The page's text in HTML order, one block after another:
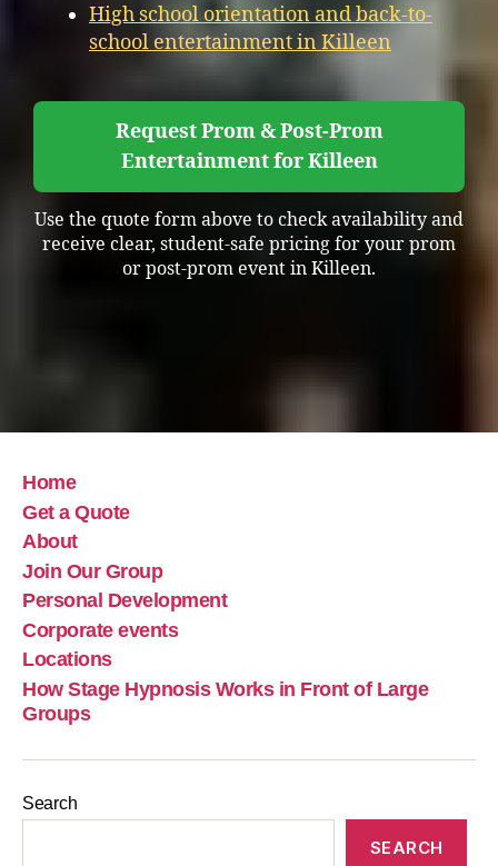
High school orientation and back-to-
school entertainment in Killeen
Request Prom & Post-Prom
Entertainment for Killeen
Use the quote form above to check availability and
receive clear, student-safe pricing for your prom
or post-prom event in Killeen.
Home
Get a Quote
About
Join Our Group
Personal Development
Corporate events
Locations
How Stage Hypnosis Works in Front of Large
Groups
Search
SEARCH